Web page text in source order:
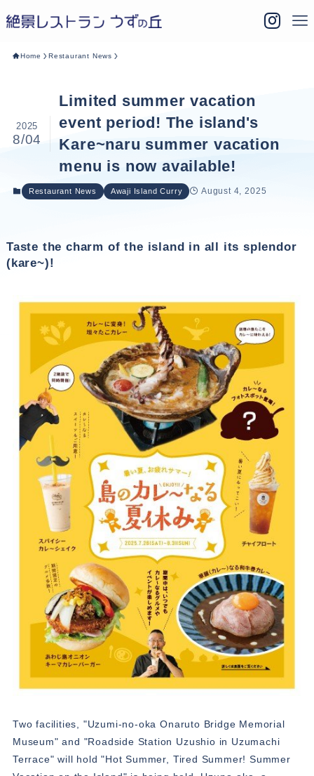
Home Restaurant News
Limited summer vacation
event period! The island's
Kare~naru summer vacation
menu is now available!
2025
8/04
Restaurant News Awaji Island Curry August 4, 2025
Taste the charm of the island in all its splendor
(kare~)!
Two facilities, "Uzumi-no-oka Onaruto Bridge Memorial
Museum" and "Roadside Station Uzushio in Uzumachi
Terrace" will hold "Hot Summer, Tired Summer! Summer